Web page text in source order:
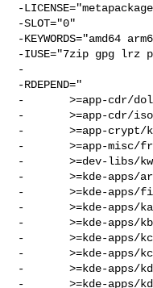
-
-SLOT="0"
-KEYWORDS="amd64
-IUSE="7zip gpg lrz
-
-RDEPEND="
-       >=app-cdr/
-       >=app-cdr/
-       >=app-crypt/
-       >=app-misc/
-       >=dev-libs/
-       >=kde-apps/
-       >=kde-apps/
-       >=kde-apps/
-       >=kde-apps/
-       >=kde-apps/
-       >=kde-apps/
-       >=kde-apps/
-       >=kde-apps/